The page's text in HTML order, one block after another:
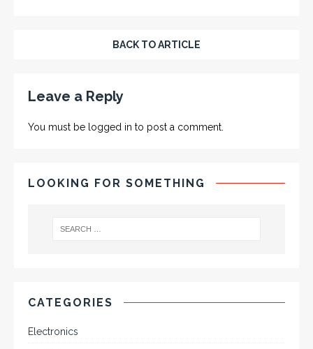
BACK TO ARTICLE
Leave a Reply
You must be logged in to post a comment.
LOOKING FOR SOMETHING
CATEGORIES
Electronics